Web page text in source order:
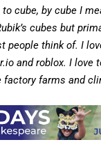
cube, by cube I
cubes but
people think of. I
and roblox. I love
factory farms and